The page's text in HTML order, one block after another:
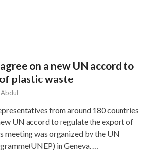
on a new UN accord to
plastic waste
Abdul
from around 180 countries
UN accord to regulate the export of
meeting was organized by the UN
in Geneva. …